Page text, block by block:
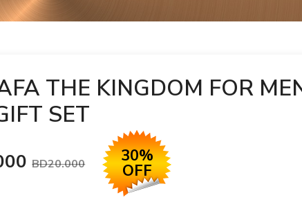
THE KINGDOM FOR
SET
BD20.000 30%
OFF